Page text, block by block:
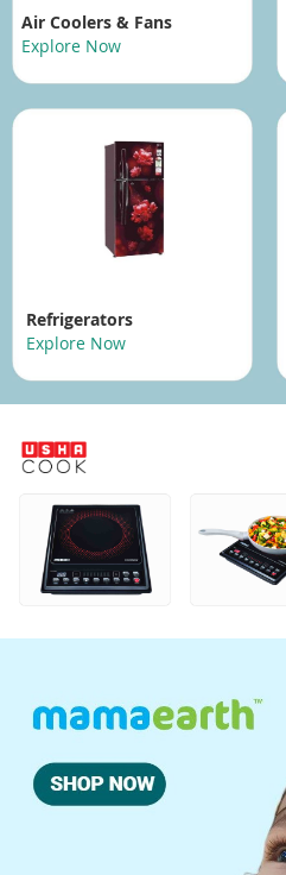
Air Coolers & Fans
Explore Now
Refrigerators
Explore Now